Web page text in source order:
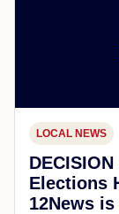
LOCAL NEWS
Elections
12News